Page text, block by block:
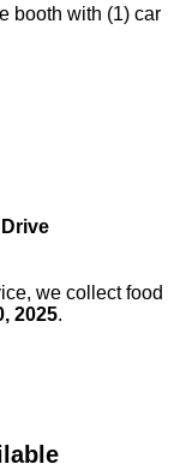
booth with (1) car
we collect food
2025.